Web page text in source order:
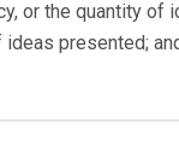
or the quantity of
ideas presented;